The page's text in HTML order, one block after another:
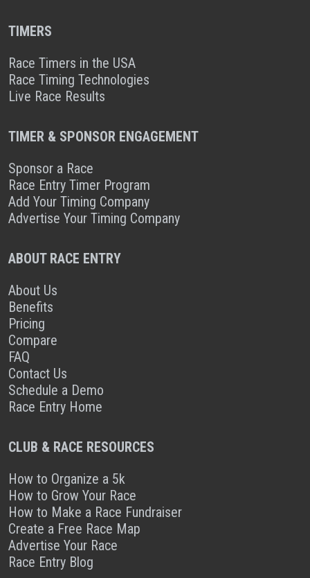
TIMERS
Race Timers in the USA
Race Timing Technologies
Live Race Results
TIMER & SPONSOR ENGAGEMENT
Sponsor a Race
Race Entry Timer Program
Add Your Timing Company
Advertise Your Timing Company
ABOUT RACE ENTRY
About Us
Benefits
Pricing
Compare
FAQ
Contact Us
Schedule a Demo
Race Entry Home
CLUB & RACE RESOURCES
How to Organize a 5k
How to Grow Your Race
How to Make a Race Fundraiser
Create a Free Race Map
Advertise Your Race
Race Entry Blog